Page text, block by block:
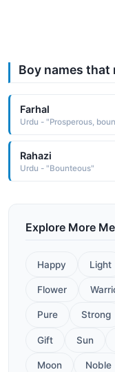
Boy names that
Farhal
Urdu - "Prosperous,
Rahazi
Urdu - "Bounteous"
Explore More
Happy Light
Flower
Pure Strong
Gift Sun
Moon Noble